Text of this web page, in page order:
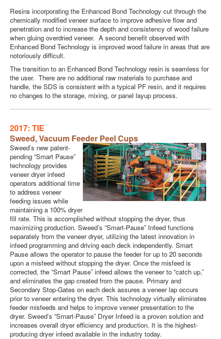
Resins incorporating the Enhanced Bond Technology cut through the
chemically modified veneer surface to improve adhesive flow and
penetration and to increase the depth and consistency of wood failure
when gluing overdried veneer. A second benefit observed with
Enhanced Bond Technology is improved wood failure in areas that are
notoriously difficult.
The transition to an Enhanced Bond Technology resin is seamless for
the user. There are no additional raw materials to purchase and
handle, the SDS is consistent with a typical PF resin, and it requires
no changes to the storage, mixing, or panel layup process.
2017: TIE
Sweed,Vacuum Feeder Peel Cups
Sweed’s new patent-
pending “Smart Pause”
technology provides
veneer dryer infeed
operators additional time
to address veneer
feeding issues while
maintaining a 100% dryer
fill rate. This is accomplished without stopping the dryer, thus
maximizing production. Sweed’s “Smart-Pause” Infeed functions
separately from the veneer dryer, utilizing the latest innovation in
infeed programming and driving each deck independently. Smart
Pause allows the operator to pause the feeder for up to 20 seconds
upon a misfeed without stopping the dryer. Once the misfeed is
corrected, the “Smart Pause” infeed allows the veneer to “catch up,”
and eliminates the gap created from the pause. Primary and
Secondary Stop-Gates on each deck assures a veneer lap occurs
prior to veneer entering the dryer. This technology virtually eliminates
feeder misfeeds and helps to improve veneer presentation to the
dryer. Sweed’s “Smart-Pause” Dryer Infeed is a proven solution and
increases overall dryer efficiency and production. It is the highest-
producing dryer infeed available in the industry today.